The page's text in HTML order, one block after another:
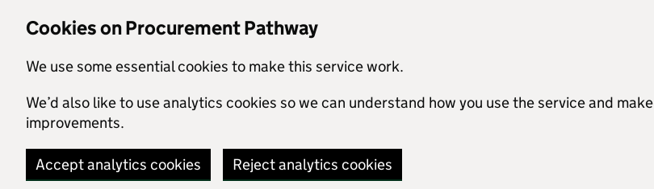
Cookies on Procurement Pathway
We use some essential cookies to make this service work.
We’d also like to use analytics cookies so we can understand how you use the service and make
improvements.
Accept analytics cookies Reject analytics cookies